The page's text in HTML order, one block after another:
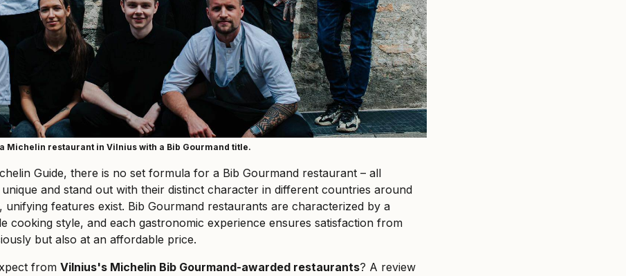
Michelin restaurant in Vilnius with a Bib Gourmand title.
Guide, there is no set formula for a Bib Gourmand restaurant – all
and stand out with their distinct character in different countries around
unifying features exist. Bib Gourmand restaurants are characterized by a
cooking style, and each gastronomic experience ensures satisfaction from
but also at an affordable price.
from Vilnius's Michelin Bib Gourmand-awarded restaurants? A review